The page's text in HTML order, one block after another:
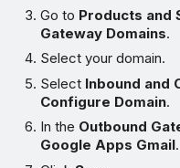
Go to Products and
Gateway Domains.
Select your domain.
Select Inbound and
Configure Domain.
In the Outbound
Google Apps Gmail.